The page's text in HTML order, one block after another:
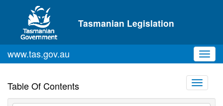
Skip to main content
Tasmanian Legislation
www.tas.gov.au
Table Of Contents
Toggle